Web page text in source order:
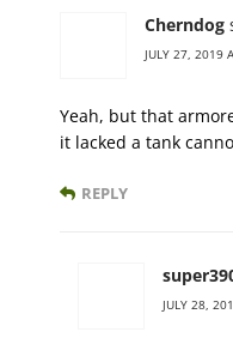
Cherndog
JULY 27, 2019
Yeah, but that
it lacked a tank
REPLY
JULY 28,